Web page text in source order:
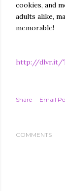
cookies, and
adults alike,
memorable!
http://dlvr.it/
Share Email
COMMENTS